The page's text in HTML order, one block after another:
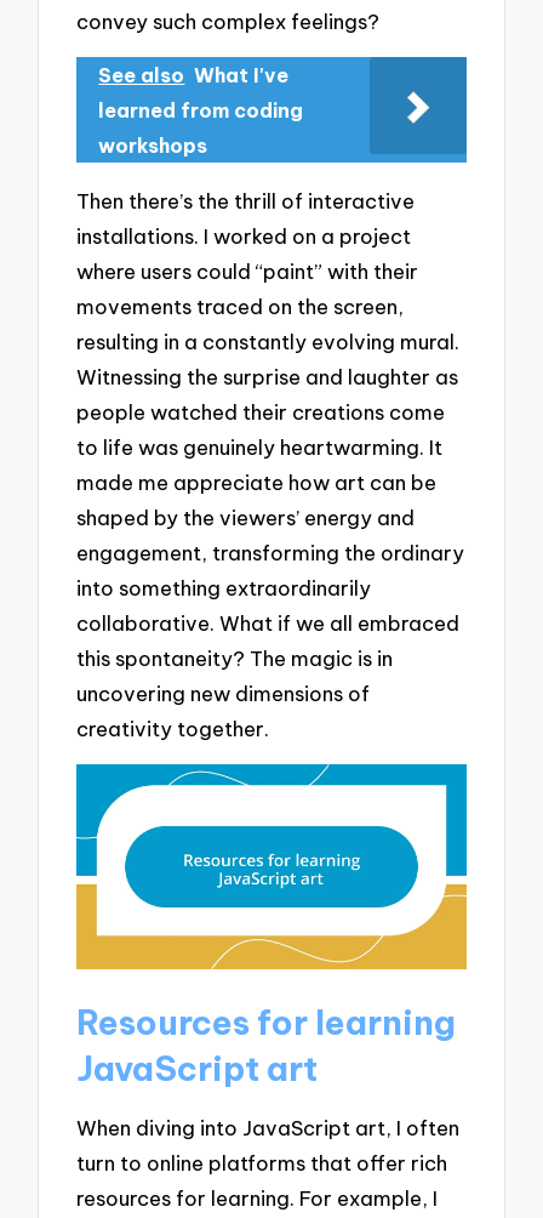
convey such complex feelings?
See also What I've
learned from coding
workshops
Then there’s the thrill of interactive
installations. I worked on a project
where users could “paint” with their
movements traced on the screen,
resulting in a constantly evolving mural.
Witnessing the surprise and laughter as
people watched their creations come
to life was genuinely heartwarming. It
made me appreciate how art can be
shaped by the viewers’ energy and
engagement, transforming the ordinary
into something extraordinarily
collaborative. What if we all embraced
this spontaneity? The magic is in
uncovering new dimensions of
creativity together.
Resources for learning
JavaScript art
When diving into JavaScript art, I often
turn to online platforms that offer rich
resources for learning. For example, I